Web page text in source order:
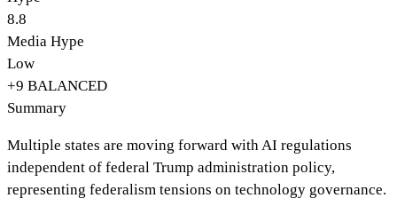
8.8
Media Hype
Low
+9 BALANCED
Summary
Multiple states are moving forward with AI regulations
independent of federal Trump administration policy,
representing federalism tensions on technology governance.